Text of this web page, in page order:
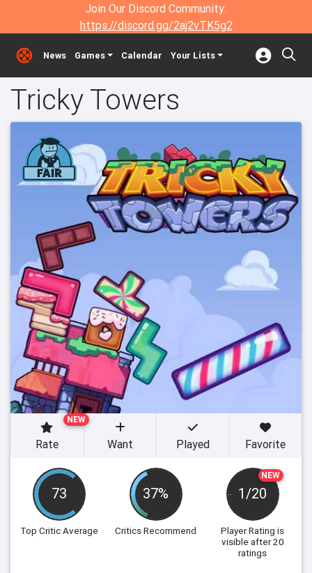
Join Our Discord Community:
https://discord.gg/2aj2vTK5g2
News Games Calendar Your Lists
Tricky Towers
73
Top Critic Average
37%
Critics Recommend
NEW
1/20
Player Rating is
visible after 20
ratings
NEW
Rate Want Played Favorite